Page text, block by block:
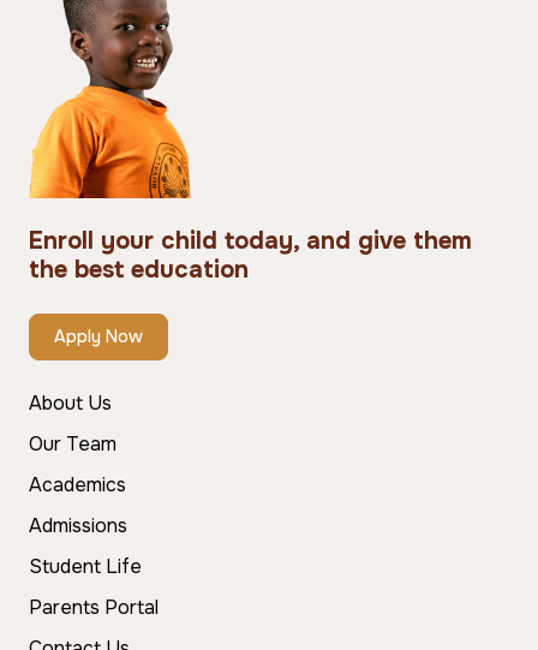
Enroll your child today, and give them
the best education
Apply Now
About Us
Our Team
Academics
Admissions
Student Life
Parents Portal